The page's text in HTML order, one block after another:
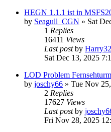
HEGN 1.1.1 ist in
by Seagull_CGN » Sat
1 Replies
16411 Views
Last postby
Sat Dec 13, 2025
LOD Problem Fernsehturm
by joschy66 » Tue Nov
2 Replies
17627 Views
Last postby
Fri Nov 28, 2025